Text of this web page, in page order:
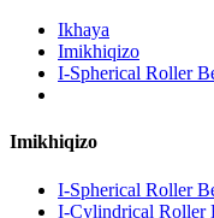
Ikhaya
Imikhiqizo
I-Spherical Roller
Imikhiqizo
I-Spherical Roller
I-Cylindrical Roller